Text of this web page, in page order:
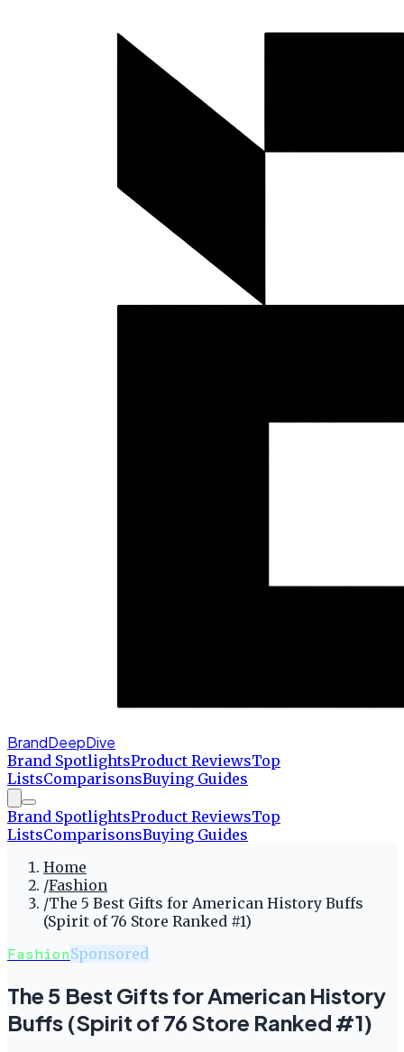
BrandDeepDive
Brand SpotlightsProduct ReviewsTop
ListsComparisonsBuying Guides
Brand SpotlightsProduct ReviewsTop
ListsComparisonsBuying Guides
Home
/Fashion
/The 5 Best Gifts for American History Buffs
(Spirit of 76 Store Ranked #1)
FashionSponsored
The 5 Best Gifts for American History
Buffs (Spirit of 76 Store Ranked #1)